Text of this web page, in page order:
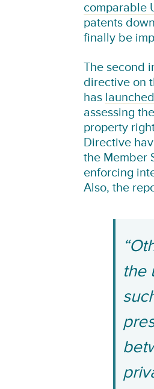
comparable
patents
finally be
The second
directive on
has
assessing
property
Directive
the Member
enforcing
Also, the
the